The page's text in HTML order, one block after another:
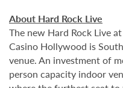
About Hard Rock Live
The new Hard Rock Live
Casino Hollywood is
venue. An investment of
person capacity indoor